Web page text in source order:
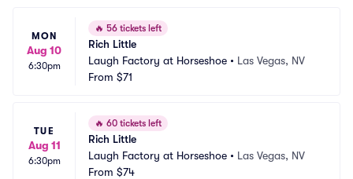
MON
Aug 10
6:30pm
🔥 56 tickets left
Rich Little
Laugh Factory at Horseshoe • Las Vegas, NV
From $71
TUE
Aug 11
6:30pm
🔥 60 tickets left
Rich Little
Laugh Factory at Horseshoe • Las Vegas, NV
From $74